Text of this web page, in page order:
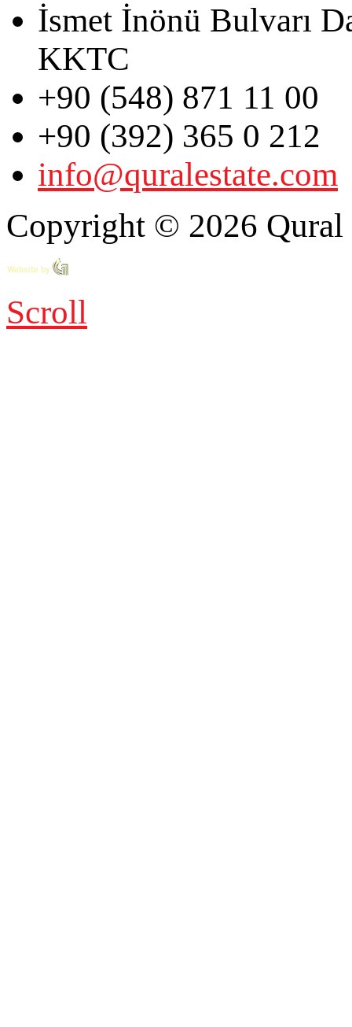
İsmet İnönü Bulvarı
KKTC
+90 (548) 871 11 00
+90 (392) 365 0 212
info@quralestate.com
Copyright © 2026 Qural
Scroll